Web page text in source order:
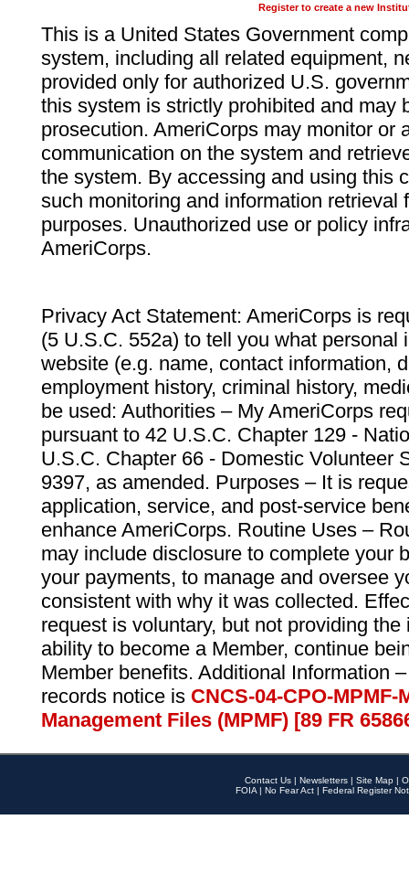
Register to create a new
This is a United States Government
system, including all related equipment,
provided only for authorized U.S.
this system is strictly prohibited and may
prosecution. AmeriCorps may monitor or
communication on the system and
the system. By accessing and using this
such monitoring and information retrieval
purposes. Unauthorized use or policy
AmeriCorps.
Privacy Act Statement: AmeriCorps is
(5 U.S.C. 552a) to tell you what personal
website (e.g. name, contact information,
employment history, criminal history,
be used: Authorities – My AmeriCorps
pursuant to 42 U.S.C. Chapter 129 -
U.S.C. Chapter 66 - Domestic Volunteer
9397, as amended. Purposes – It is
application, service, and post-service
enhance AmeriCorps. Routine Uses –
may include disclosure to complete your
your payments, to manage and oversee
consistent with why it was collected.
request is voluntary, but not providing
ability to become a Member, continue
Member benefits. Additional Information
records notice is CNCS-04-CPO-
Management Files (MPMF) [89 FR
Contact Us | Newsletters | Site Map |
FOIA | No Fear Act | Federal Register